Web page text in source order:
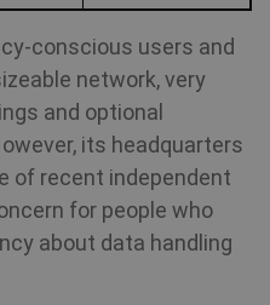
conscious users and
network, very
and optional
its headquarters
of recent independent
for people who
about data handling